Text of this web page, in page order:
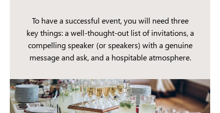
To have a successful event, you will need three
key things: a well-thought-out list of invitations, a
compelling speaker (or speakers) with a genuine
message and ask, and a hospitable atmosphere.